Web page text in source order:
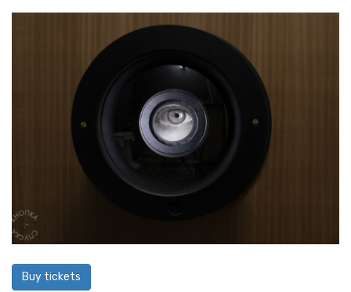
Buy tickets